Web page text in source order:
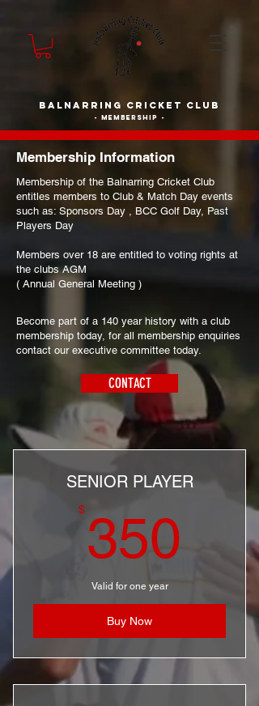
BALNARRING CRICKET CLUB
- membership -
Membership Information
Membership of the Balnarring Cricket Club
entitles members to Club & Match Day events
such as: Sponsors Day , BCC Golf Day, Past
Players Day
Members over 18 are entitled to voting rights at
the clubs AGM
( Annual General Meeting )
Become part of a 140 year history with a club
membership today, for all membership enquiries
contact our executive committee today.
CONTACT
SENIOR PLAYER
$ 350
Valid for one year
Buy Now